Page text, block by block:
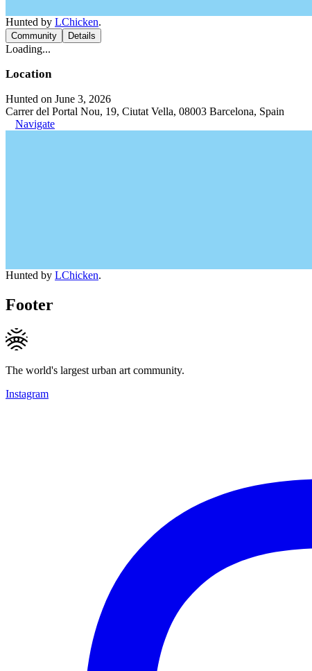
Hunted by LChicken.
Community Details
Loading...
Location
Hunted on June 3, 2026
Carrer del Portal Nou, 19, Ciutat Vella, 08003 Barcelona, Spain
Navigate
Hunted by LChicken.
Footer
The world's largest urban art community.
Instagram